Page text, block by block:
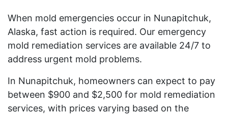
When mold emergencies occur in Nunapitchuk,
Alaska, fast action is required. Our emergency
mold remediation services are available 24/7 to
address urgent mold problems.
In Nunapitchuk, homeowners can expect to pay
between $900 and $2,500 for mold remediation
services, with prices varying based on the